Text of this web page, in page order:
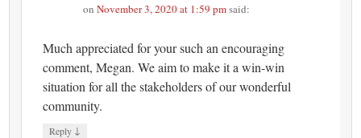
onNovember 3, 2020 at 1:59 pmsaid:
Much appreciated for your such an encouraging
comment, Megan. We aim to make it a win-win
situation for all the stakeholders of our wonderful
community.
Reply ↓